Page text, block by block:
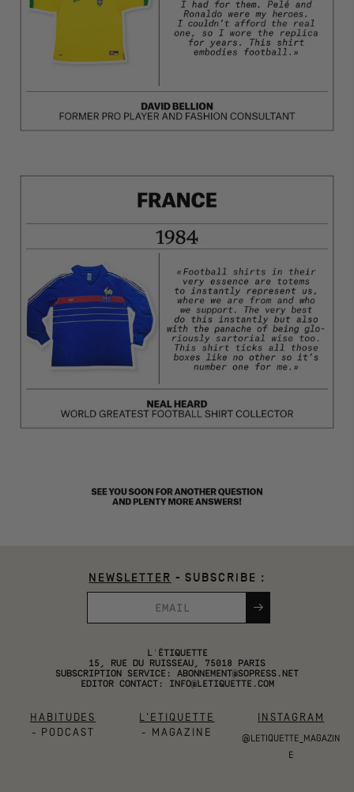
L'ÉTIQUETTE
15, RUE DU RUISSEAU, 75018 PARIS
SUBSCRIPTION SERVICE: ABONNEMENT@SOPRESS.NET
EDITOR CONTACT:
INFO@LETIQUETTE.COM
L'ETIQUETTE
- MAGAZINE
NEWSLETTER - SUBSCRIBE :
HABITUDES
- PODCAST
INSTAGRAM
@LETIQUETTE_MAGAZIN
E